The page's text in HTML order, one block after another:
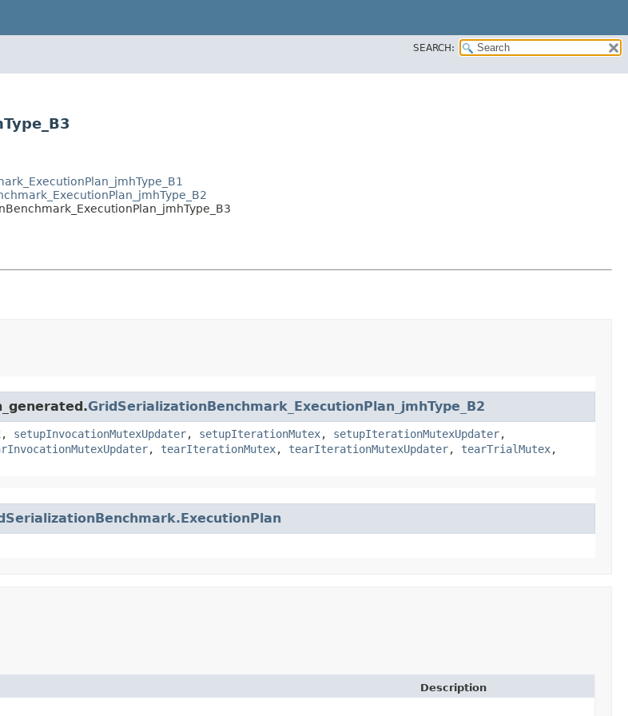
SEARCH:
GridSerializationBenchmark_ExecutionPlan_jmhType_B2
, setupInvocationMutexUpdater, setupIterationMutex, setupIterationMutexUpdater,
, tearIterationMutex, tearIterationMutexUpdater, tearTrialMutex,
Description